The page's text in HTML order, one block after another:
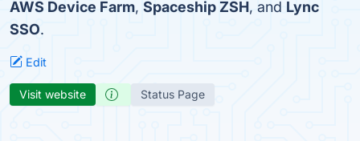
AWS Device Farm, Spaceship ZSH, and Lync
SSO.
Edit
Visit website Status Page